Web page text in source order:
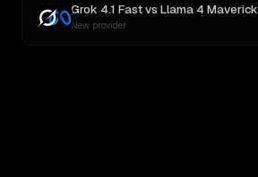
Grok 4.1 Fastvs Llama 4 Maverick
New provider